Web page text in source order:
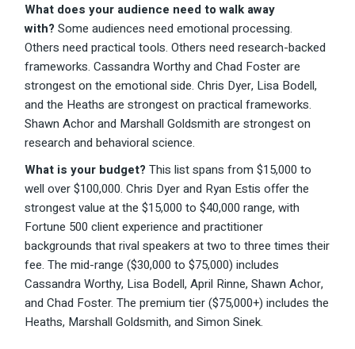
What does your audience need to walk away
with? Some audiences need emotional processing.
Others need practical tools. Others need research-backed
frameworks. Cassandra Worthy and Chad Foster are
strongest on the emotional side. Chris Dyer, Lisa Bodell,
and the Heaths are strongest on practical frameworks.
Shawn Achor and Marshall Goldsmith are strongest on
research and behavioral science.
What is your budget? This list spans from $15,000 to
well over $100,000. Chris Dyer and Ryan Estis offer the
strongest value at the $15,000 to $40,000 range, with
Fortune 500 client experience and practitioner
backgrounds that rival speakers at two to three times their
fee. The mid-range ($30,000 to $75,000) includes
Cassandra Worthy, Lisa Bodell, April Rinne, Shawn Achor,
and Chad Foster. The premium tier ($75,000+) includes the
Heaths, Marshall Goldsmith, and Simon Sinek.